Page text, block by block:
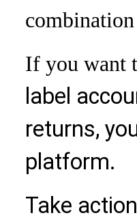
If you want
label
returns,
platform.
Take